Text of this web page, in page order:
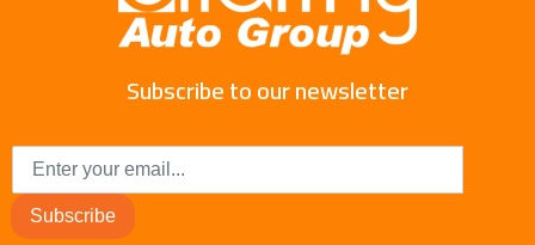
Subscribe to our newsletter
Subscribe